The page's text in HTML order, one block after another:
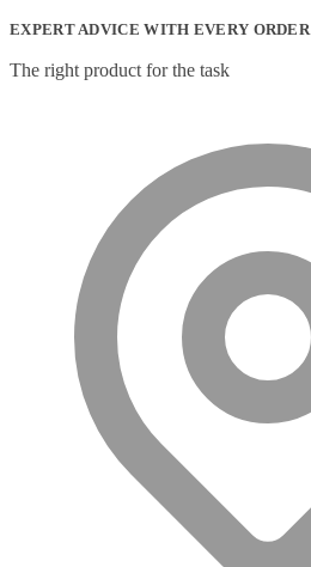
EXPERT ADVICE WITH EVERY ORDER
The right product for the task